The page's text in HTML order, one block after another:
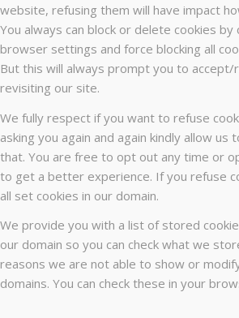
website, refusing them will have impact
You always can block or delete cookies by
browser settings and force blocking all
But this will always prompt you to accept/
revisiting our site.
We fully respect if you want to refuse
asking you again and again kindly allow
that. You are free to opt out any time or
to get a better experience. If you refuse
all set cookies in our domain.
We provide you with a list of stored
our domain so you can check what we
reasons we are not able to show or
domains. You can check these in your